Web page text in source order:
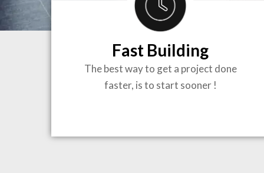
Fast Building
The best way to get a project done
faster, is to start sooner !